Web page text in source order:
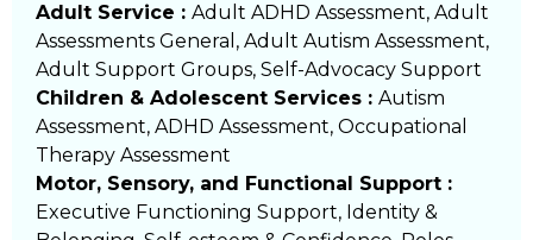
Adult Service : Adult ADHD Assessment, Adult
Assessments General, Adult Autism Assessment,
Adult Support Groups, Self-Advocacy Support
Children & Adolescent Services : Autism
Assessment, ADHD Assessment, Occupational
Therapy Assessment
Motor, Sensory, and Functional Support :
Executive Functioning Support, Identity &